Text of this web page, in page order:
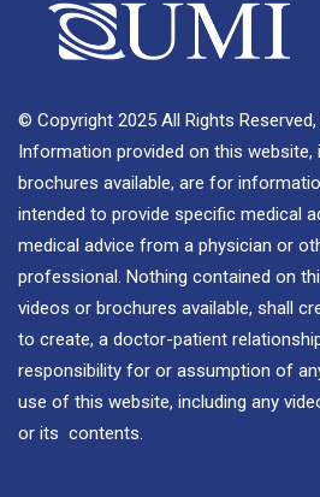
© Copyright 2025 All Rights Reserved,
Information provided on this website,
brochures available, are for
intended to provide specific medical
medical advice from a physician or
professional. Nothing contained on
videos or brochures available, shall
to create, a doctor-patient
responsibility for or assumption of
use of this website, including any
or its contents.